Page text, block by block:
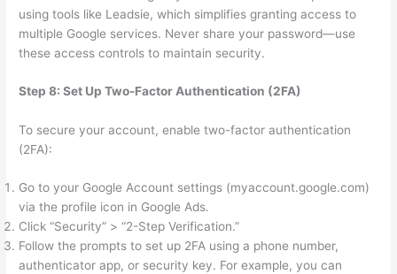
using tools like Leadsie, which simplifies granting access to
multiple Google services. Never share your password—use
these access controls to maintain security.
Step 8: Set Up Two-Factor Authentication (2FA)
To secure your account, enable two-factor authentication
(2FA):
Go to your Google Account settings (myaccount.google.com)
via the profile icon in Google Ads.
Click “Security” > “2-Step Verification.”
Follow the prompts to set up 2FA using a phone number,
authenticator app, or security key. For example, you can